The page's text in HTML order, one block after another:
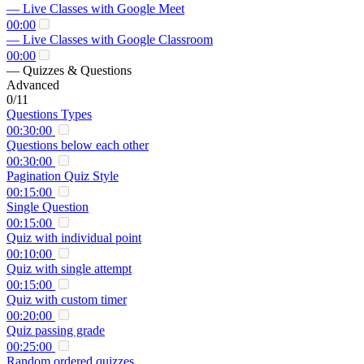
— Live Classes with Google Meet
00:00
— Live Classes with Google Classroom
00:00
— Quizzes & Questions
Advanced
0/11
Questions Types
00:30:00
Questions below each other
00:30:00
Pagination Quiz Style
00:15:00
Single Question
00:15:00
Quiz with individual point
00:10:00
Quiz with single attempt
00:15:00
Quiz with custom timer
00:20:00
Quiz passing grade
00:25:00
Random ordered quizzes